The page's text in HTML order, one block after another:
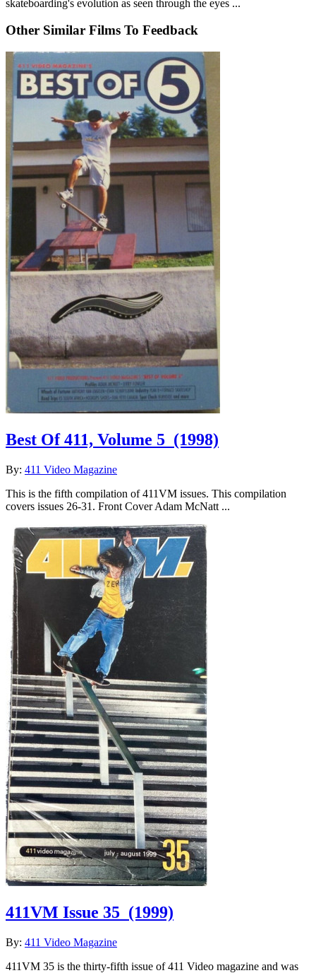
skateboarding's evolution as seen through the eyes ...
Other Similar Films To Feedback
Best Of 411, Volume 5 (1998)
By: 411 Video Magazine
This is the fifth compilation of 411VM issues. This compilation
covers issues 26-31. Front Cover Adam McNatt ...
411VM Issue 35 (1999)
By: 411 Video Magazine
411VM 35 is the thirty-fifth issue of 411 Video magazine and was